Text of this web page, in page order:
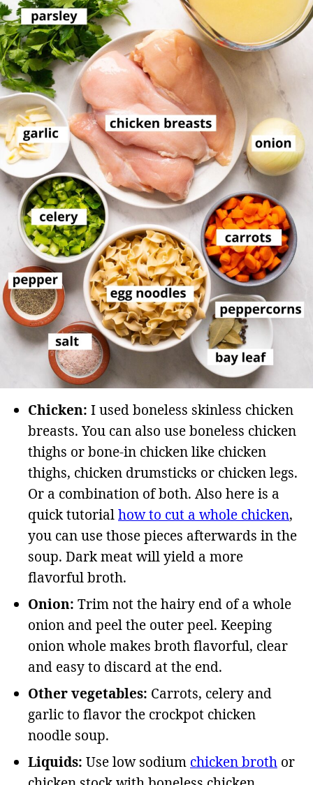
Chicken: I used boneless skinless chicken
breasts. You can also use boneless chicken
thighs or bone-in chicken like chicken
thighs, chicken drumsticks or chicken legs.
Or a combination of both. Also here is a
quick tutorialhow to cut a whole chicken,
you can use those pieces afterwards in the
soup. Dark meat will yield a more
flavorful broth.
Onion: Trim not the hairy end of a whole
onion and peel the outer peel. Keeping
onion whole makes broth flavorful, clear
and easy to discard at the end.
Other vegetables: Carrots, celery and
garlic to flavor the crockpot chicken
noodle soup.
Liquids: Use low sodium chicken broth or